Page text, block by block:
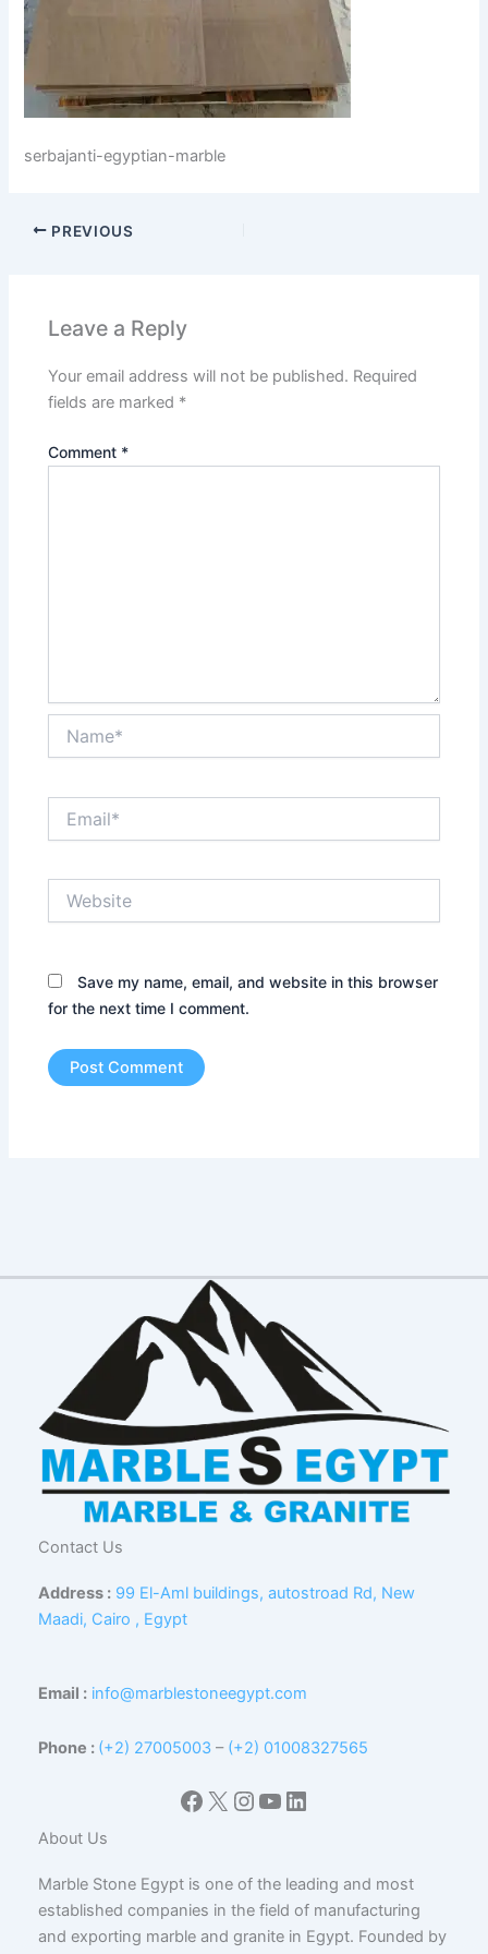
serbajanti-egyptian-marble
PREVIOUS
Leave a Reply
Your email address will not be published. Required
fields are marked *
Comment *
Save my name, email, and website in this browser
for the next time I comment.
Contact Us
Address : 99 El-Aml buildings, autostroad Rd, New
Maadi, Cairo , Egypt
Email : info@marblestoneegypt.com
Phone : (+2) 27005003 – (+2) 01008327565
Facebook
X Instagram
YouTube
LinkedIn
About Us
Marble Stone Egypt is one of the leading and most
established companies in the field of manufacturing
and exporting marble and granite in Egypt. Founded by